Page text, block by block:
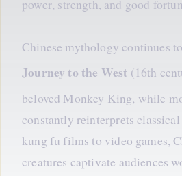
power, strength, and good
Chinese mythology continues
Journey to the West (16th
beloved Monkey King, while
constantly reinterprets
kung fu films to video games,
creatures captivate audiences